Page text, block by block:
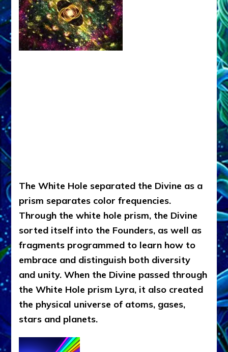
The White Hole separated the Divine as a
prism separates color frequencies.
Through the white hole prism, the Divine
sorted itself into the Founders, as well as
fragments programmed to learn how to
embrace and distinguish both diversity
and unity. When the Divine passed through
the White Hole prism Lyra, it also created
the physical universe of atoms, gases,
stars and planets.